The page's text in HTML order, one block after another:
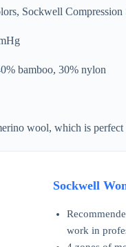
Sockwell
bamboo, 30% nylon
wool, which is
Sockwell
work in